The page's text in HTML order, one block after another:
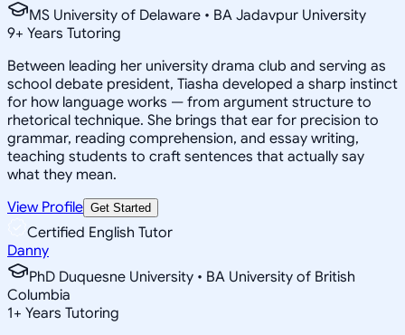
MS University of Delaware • BA Jadavpur University
9+ Years Tutoring
Between leading her university drama club and serving as
school debate president, Tiasha developed a sharp instinct
for how language works — from argument structure to
rhetorical technique. She brings that ear for precision to
grammar, reading comprehension, and essay writing,
teaching students to craft sentences that actually say
what they mean.
View Profile Get Started
Certified English Tutor
Danny
PhD Duquesne University • BA University of British
Columbia
1+ Years Tutoring